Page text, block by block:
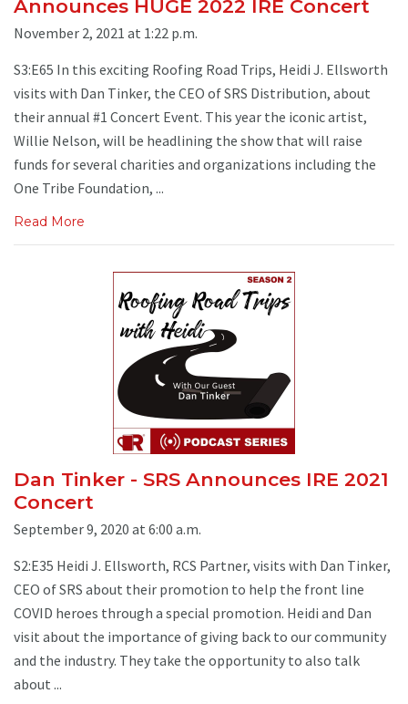
Announces HUGE 2022 IRE Concert
November 2, 2021 at 1:22 p.m.
S3:E65 In this exciting Roofing Road Trips, Heidi J. Ellsworth
visits with Dan Tinker, the CEO of SRS Distribution, about
their annual #1 Concert Event. This year the iconic artist,
Willie Nelson, will be headlining the show that will raise
funds for several charities and organizations including the
One Tribe Foundation, ...
Read More
Dan Tinker - SRS Announces IRE 2021
Concert
September 9, 2020 at 6:00 a.m.
S2:E35 Heidi J. Ellsworth, RCS Partner, visits with Dan Tinker,
CEO of SRS about their promotion to help the front line
COVID heroes through a special promotion. Heidi and Dan
visit about the importance of giving back to our community
and the industry. They take the opportunity to also talk
about ...